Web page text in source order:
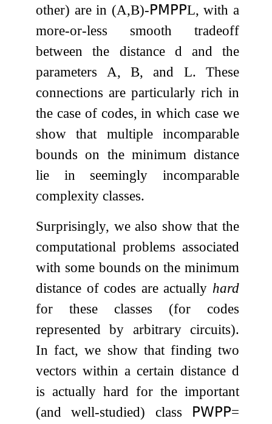
other) are in (A,B)-𝖯𝖬𝖯𝖯L, with a
more-or-less smooth tradeoff
between the distance dand the
parameters A, B, and L. These
connections are particularly rich in
the case of codes, in which case we
show that multiple incomparable
bounds on the minimum distance
lie in seemingly incomparable
complexity classes.
Surprisingly, we also show that the
computational problems associated
with some bounds on the minimum
distance of codes are actually hard
for these classes (for codes
represented by arbitrary circuits).
In fact, we show that finding two
vectors within a certain distance d
is actually hard for the important
(and well-studied) class
𝖯𝖶𝖯𝖯=